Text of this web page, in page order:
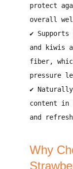
protect
overall
✔
and kiwis
fiber,
pressure
✔
content
and
Why